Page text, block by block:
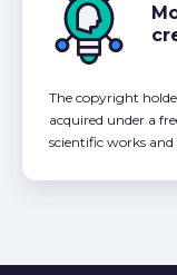
The copyright
acquired under a
scientific works